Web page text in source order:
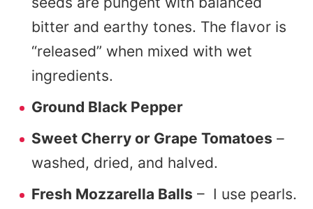
bitter and earthy tones. The flavor is
“released” when mixed with wet
ingredients.
Ground Black Pepper
Sweet Cherry or Grape Tomatoes –
washed, dried, and halved.
Fresh Mozzarella Balls – I use pearls.